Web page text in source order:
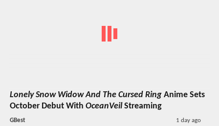
Lonely Snow Widow And The Cursed Ring Anime Sets
October Debut With OceanVeil Streaming
GBest 1 day ago